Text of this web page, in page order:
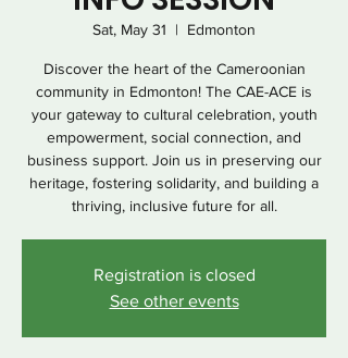
Sat, May 31
  |
Edmonton
Discover the heart of the Cameroonian
community in Edmonton! The CAE-ACE is
your gateway to cultural celebration, youth
empowerment, social connection, and
business support. Join us in preserving our
heritage, fostering solidarity, and building a
thriving, inclusive future for all.
Registration is closed
See other events